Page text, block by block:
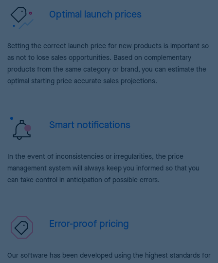
Optimal launch prices
Setting the correct launch price for new products is important so
as not to lose sales opportunities. Based on complementary
products from the same category or brand, you can estimate the
optimal starting price accurate sales projections.
Smart notifications
In the event of inconsistencies or irregularities, the price
management system will always keep you informed so that you
can take control in anticipation of possible errors.
Error-proof pricing
Our software has been developed using the highest standards for